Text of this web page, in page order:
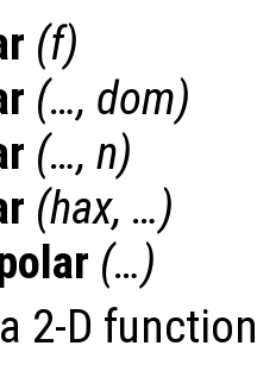
(f)
(…, dom)
(…, n)
(hax, …)
(…)
2-D